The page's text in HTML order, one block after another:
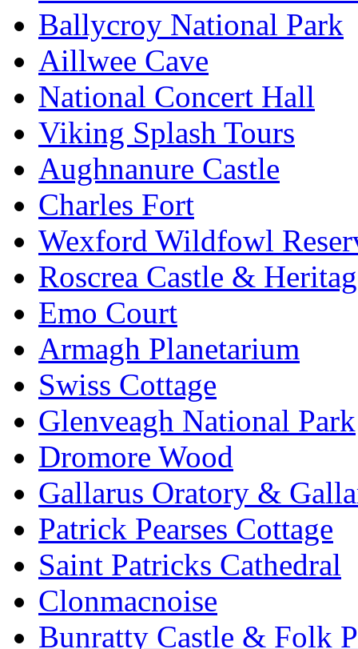
Ballycroy National Park
Aillwee Cave
National Concert Hall
Viking Splash Tours
Aughnanure Castle
Charles Fort
Wexford Wildfowl
Roscrea Castle &
Emo Court
Armagh Planetarium
Swiss Cottage
Glenveagh National Park
Dromore Wood
Gallarus Oratory &
Patrick Pearses Cottage
Saint Patricks Cathedral
Clonmacnoise
Bunratty Castle & Folk